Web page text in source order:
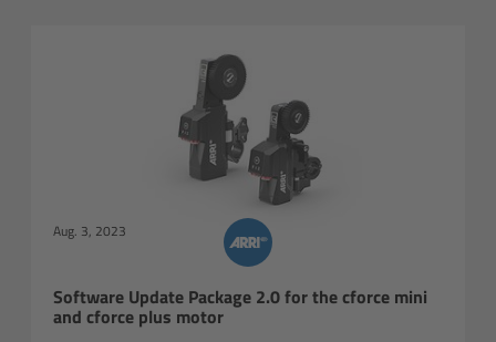
Aug. 3, 2023
Software Update Package 2.0 for the cforce mini
and cforce plus motor
Diopter Accessories
Overview